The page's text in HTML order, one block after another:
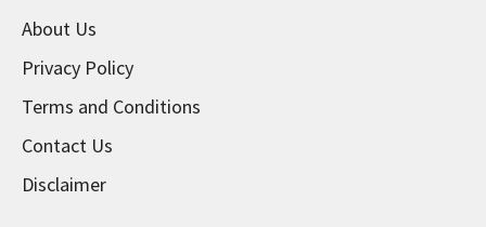
About Us
Privacy Policy
Terms and Conditions
Contact Us
Disclaimer